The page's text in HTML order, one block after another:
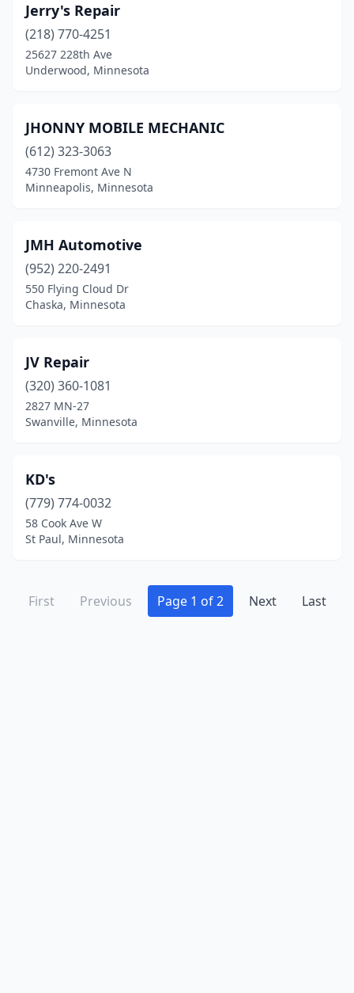
Jerry's Repair
(218) 770-4251
25627 228th Ave
Underwood, Minnesota
JHONNY MOBILE MECHANIC
(612) 323-3063
4730 Fremont Ave N
Minneapolis, Minnesota
JMH Automotive
(952) 220-2491
550 Flying Cloud Dr
Chaska, Minnesota
JV Repair
(320) 360-1081
2827 MN-27
Swanville, Minnesota
KD's
(779) 774-0032
58 Cook Ave W
St Paul, Minnesota
First Previous Page 1 of 2 Next Last